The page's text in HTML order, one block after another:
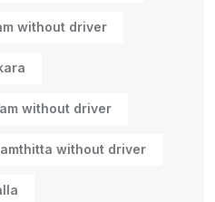
without driver
without driver
without driver